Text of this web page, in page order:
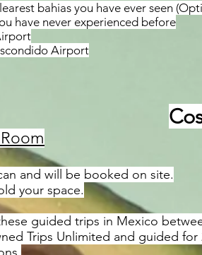
bahias you have ever seen
have never experienced before
Airport
and will be booked on site.
your space.
guided trips in Mexico
Trips Unlimited and guided for